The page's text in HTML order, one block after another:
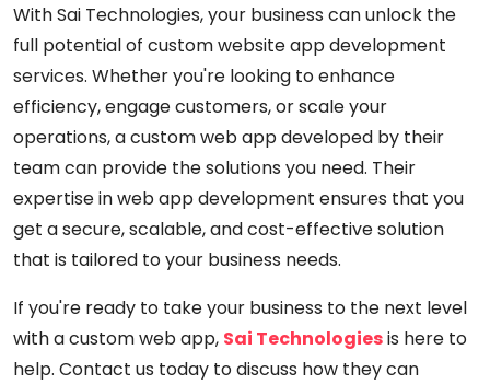
With Sai Technologies, your business can unlock the
full potential of custom website app development
services. Whether you're looking to enhance
efficiency, engage customers, or scale your
operations, a custom web app developed by their
team can provide the solutions you need. Their
expertise in web app development ensures that you
get a secure, scalable, and cost-effective solution
that is tailored to your business needs.
If you're ready to take your business to the next level
with a custom web app, Sai Technologiesis here to
help. Contact us today to discuss how they can